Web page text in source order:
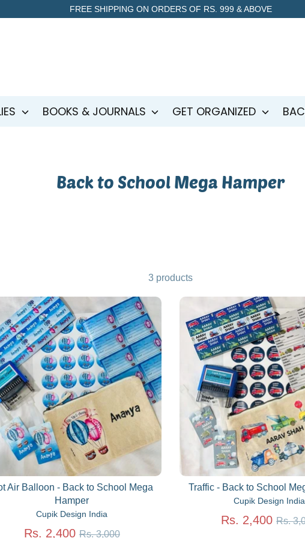
FREE SHIPPING ON ORDERS OF RS. 999 & ABOVE
BOOKS & JOURNALS GET ORGANIZED
Back to School Mega Hamper
3 products
Air Balloon - Back to School Mega
Hamper
Cupik Design India
Rs. 2,400 Regular
Rs. 3,000
Traffic - Back to School
Cupik Design India
Rs. 2,400 Rs.